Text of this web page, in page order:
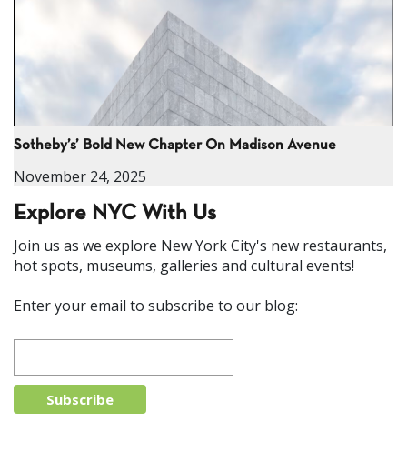
Sotheby’s’ Bold New Chapter On Madison Avenue
November 24, 2025
Explore NYC With Us
Join us as we explore New York City's new restaurants,
hot spots, museums, galleries and cultural events!
Enter your email to subscribe to our blog: